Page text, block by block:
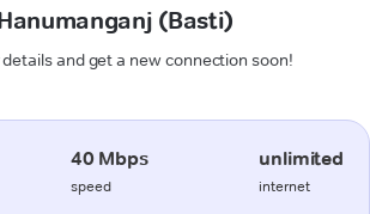
(Basti)
and get a new connection soon!
40 Mbps
speed
unlimited
internet